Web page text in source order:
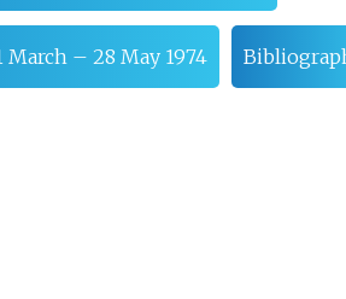
– 28 May 1974